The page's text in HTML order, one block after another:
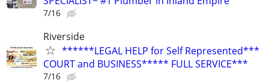
7/16
Riverside
******LEGAL HELP for Self Represented***
COURT and BUSINESS***** FULL SERVICE***
7/16